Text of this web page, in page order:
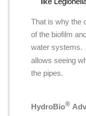
That is why the
of the biofilm
water systems.
allows seeing
the pipes.
HydroBio®